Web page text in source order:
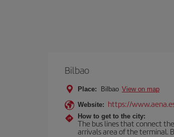
Bilbao
Place: Bilbao View on map
Website: https://
How to get to the city:
The bus lines that connect
arrivals area of the terminal.